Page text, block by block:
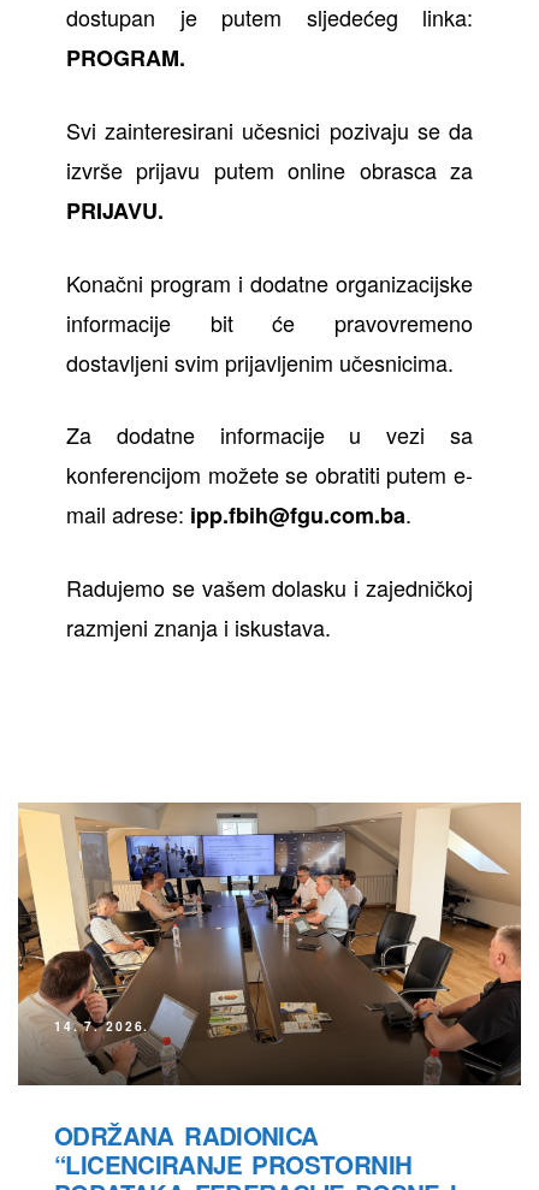
dostupan je putem sljedećeg linka:
PROGRAM.
Svi zainteresirani učesnici pozivaju se da
izvrše prijavu putem online obrasca za
PRIJAVU.
Konačni program i dodatne organizacijske
informacije bit će pravovremeno
dostavljeni svim prijavljenim učesnicima.
Za dodatne informacije u vezi sa
konferencijom možete se obratiti putem e-
mail adrese: ipp.fbih@fgu.com.ba.
Radujemo se vašem dolasku i zajedničkoj
razmjeni znanja i iskustava.
14. 7. 2026.
ODRŽANA RADIONICA
“LICENCIRANJE PROSTORNIH